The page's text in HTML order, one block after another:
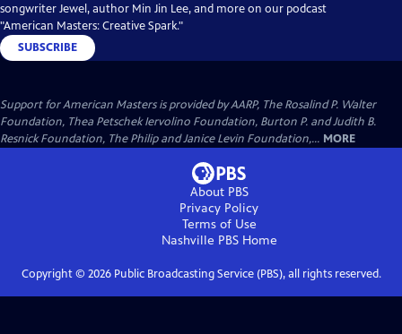
songwriter Jewel, author Min Jin Lee, and more on our podcast
"American Masters: Creative Spark."
SUBSCRIBE
Support for American Masters is provided by AARP, The Rosalind P. Walter
Foundation, Thea Petschek Iervolino Foundation, Burton P. and Judith B.
Resnick Foundation, The Philip and Janice Levin Foundation,... MORE
About PBS
Privacy Policy
Terms of Use
Nashville PBSHome
Copyright © 2026Public Broadcasting Service (PBS), all rights reserved.